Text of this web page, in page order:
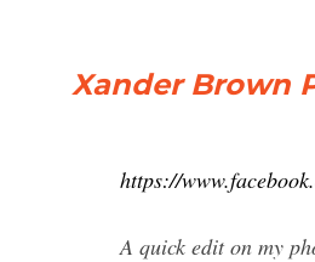
Xander Brown
https://
A quick edit on my